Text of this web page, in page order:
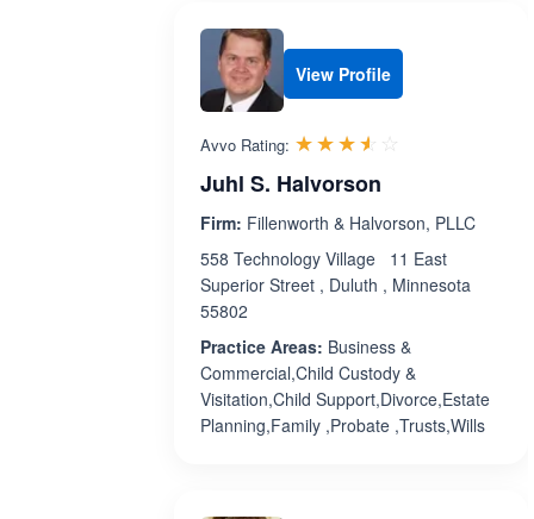
View Profile
Avvo Rating: ☆☆☆☆☆
★★★★★
Juhl S. Halvorson
Firm: Fillenworth & Halvorson, PLLC
558 Technology Village 11 East
Superior Street , Duluth , Minnesota
55802
Practice Areas: Business &
Commercial,Child Custody &
Visitation,Child Support,Divorce,Estate
Planning,Family ,Probate ,Trusts,Wills